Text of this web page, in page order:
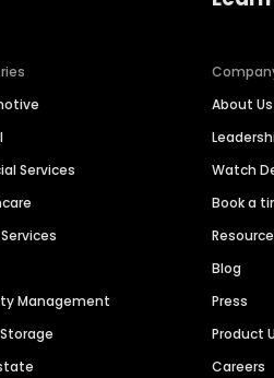
Services
Management
About Us
Watch
Book a
Blog
Press
Product
Careers